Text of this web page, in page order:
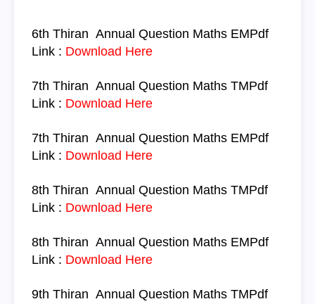
6th Thiran Annual Question Maths EMPdf
Link : Download Here
7th Thiran Annual Question Maths TMPdf
Link : Download Here
7th Thiran Annual Question Maths EMPdf
Link : Download Here
8th Thiran Annual Question Maths TMPdf
Link : Download Here
8th Thiran Annual Question Maths EMPdf
Link : Download Here
9th Thiran Annual Question Maths TMPdf